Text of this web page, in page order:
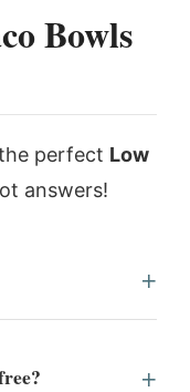
Bowls
perfect Low
answers!